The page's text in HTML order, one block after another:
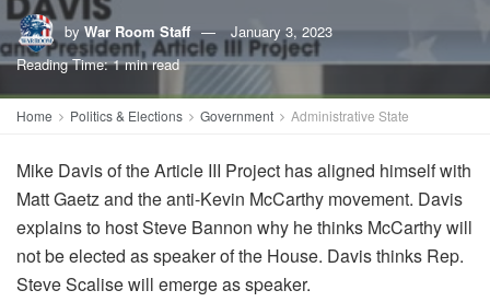
by War Room Staff
January 3, 2023
Reading Time: 1 min read
Home Politics & Elections Government Administrative State
Mike Davis of the Article III Project has aligned himself with
Matt Gaetz and the anti-Kevin McCarthy movement. Davis
explains to host Steve Bannon why he thinks McCarthy will
not be elected as speaker of the House. Davis thinks Rep.
Steve Scalise will emerge as speaker.